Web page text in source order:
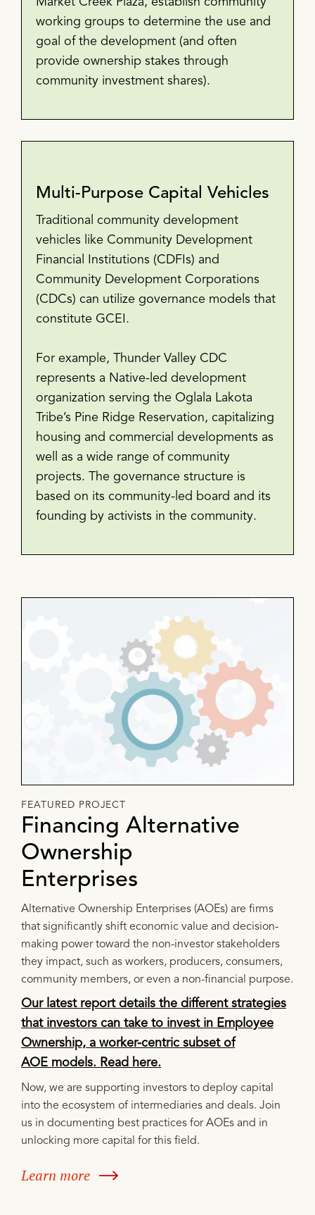
working groups to determine the use and
goal of the development (and often
provide ownership stakes through
community investment shares).
Multi-Purpose Capital Vehicles
Traditional community development
vehicles like Community Development
Financial Institutions (CDFIs) and
Community Development Corporations
(CDCs) can utilize governance models that
constitute GCEI.
For example, Thunder Valley CDC
represents a Native-led development
organization serving the Oglala Lakota
Tribe’s Pine Ridge Reservation, capitalizing
housing and commercial developments as
well as a wide range of community
projects. The governance structure is
based on its community-led board and its
founding by activists in the community.
FEATURED PROJECT
Financing Alternative
Ownership
Enterprises
Alternative Ownership Enterprises (AOEs) are firms
that significantly shift economic value and decision-
making power toward the non-investor stakeholders
they impact, such as workers, producers, consumers,
community members, or even a non-financial purpose.
Our latest report details the different strategies
that investors can take to invest in Employee
Ownership, a worker-centric subset of
AOE models. Read here.
Now, we are supporting investors to deploy capital
into the ecosystem of intermediaries and deals. Join
us in documenting best practices for AOEs and in
unlocking more capital for this field.
Learn more